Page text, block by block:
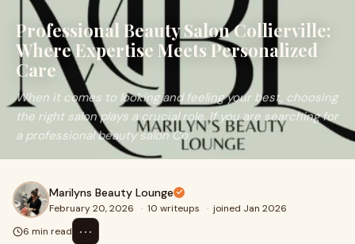
Professional Beauty Salon Collierville:
Where Expertise Meets Personalized
Care
When it comes to looking and feeling your best, choosing
the right salon plays a crucial role. If you are searching for
a professional beauty salon Co
Marilyns Beauty Lounge
February 20, 2026 · 10 writeups · joined Jan 2026
6 min read
⋯